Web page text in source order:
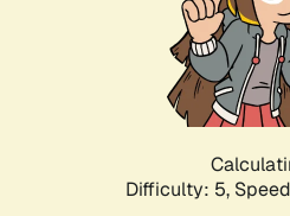
Difficulty: 5,